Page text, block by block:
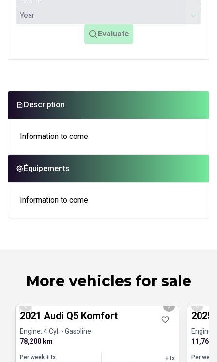
Evaluate
Description
Information to come
Équipements
Information to come
More vehicles for sale
Previous slide Next slide
2021 Audi Q5 Komfort
Engine: 4 Cyl. - Gasoline
78,200 km
Per week + tx + tx
2025
Engine:
11,768
Per week